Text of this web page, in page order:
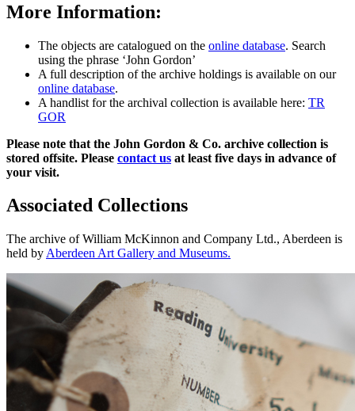
More Information:
The objects are catalogued on the online database. Search
using the phrase ‘John Gordon’
A full description of the archive holdings is available on our
online database.
A handlist for the archival collection is available here: TR
GOR
Please note that the John Gordon & Co. archive collection is
stored offsite. Please contact us at least five days in advance of
your visit.
Associated Collections
The archive of William McKinnon and Company Ltd., Aberdeen is
held by Aberdeen Art Gallery and Museums.